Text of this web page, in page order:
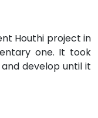
Houthi project in
one. It took
develop until it